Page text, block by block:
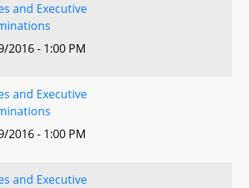
and Executive
2016 - 1:00 PM
and Executive
2016 - 1:00 PM
and Executive